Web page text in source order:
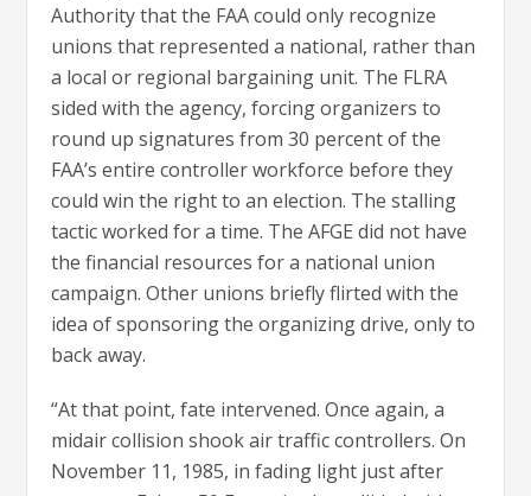
Authority that the FAA could only recognize
unions that represented a national, rather than
a local or regional bargaining unit. The FLRA
sided with the agency, forcing organizers to
round up signatures from 30 percent of the
FAA’s entire controller workforce before they
could win the right to an election. The stalling
tactic worked for a time. The AFGE did not have
the financial resources for a national union
campaign. Other unions briefly flirted with the
idea of sponsoring the organizing drive, only to
back away.
“At that point, fate intervened. Once again, a
midair collision shook air traffic controllers. On
November 11, 1985, in fading light just after